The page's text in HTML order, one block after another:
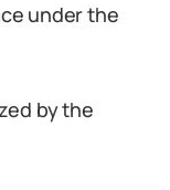
under the
by the